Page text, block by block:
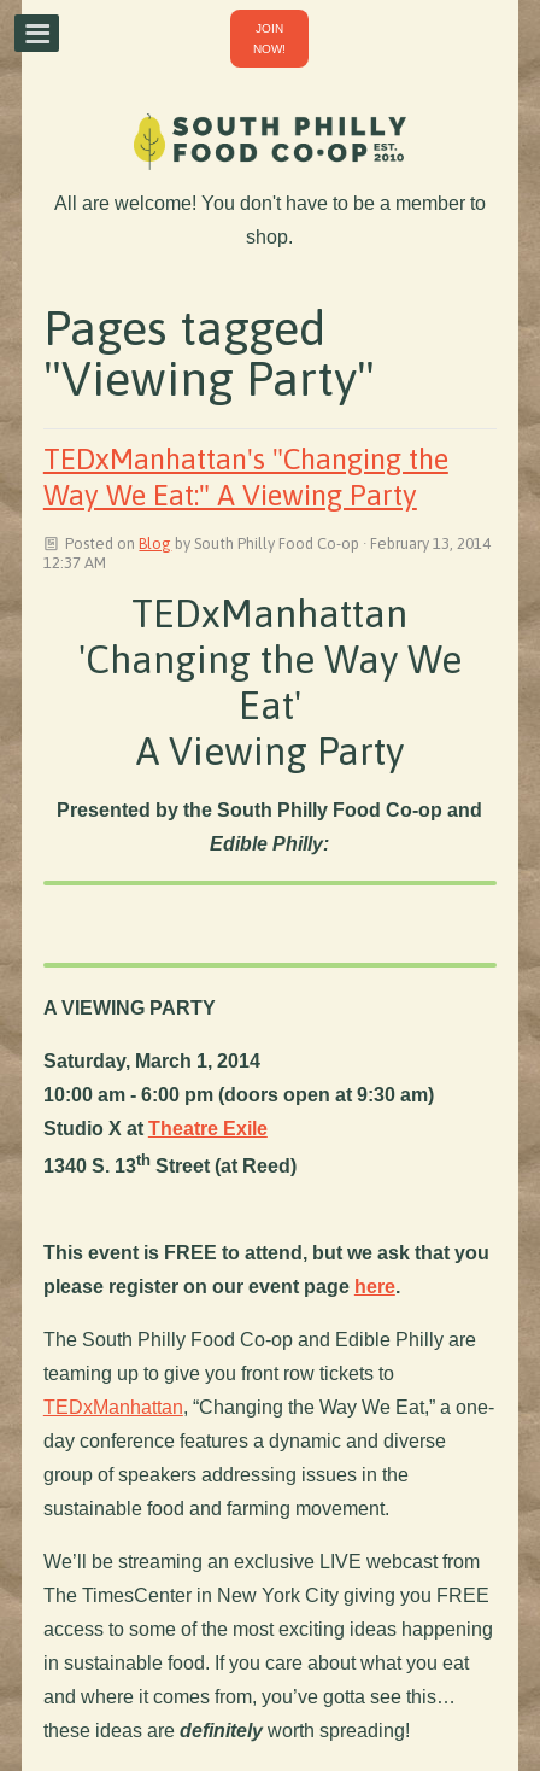
JOIN
NOW!
All are welcome! You don't have to be a member to
shop.
Pages tagged
"Viewing Party"
TEDxManhattan's "Changing the
Way We Eat:" A Viewing Party
Posted onBlog bySouth Philly Food Co-op · February 13, 2014
12:37 AM
TEDxManhattan
'Changing the Way We
Eat'
A Viewing Party
Presented by the South Philly Food Co-op and
Edible Philly:
A VIEWING PARTY
Saturday, March 1, 2014
10:00 am - 6:00 pm (doors open at 9:30 am)
Studio X at Theatre Exile
1340 S. 13thStreet (at Reed)
This event is FREE to attend, but we ask that you
please register on our event page here.
The South Philly Food Co-op and Edible Philly are
teaming up to give you front row tickets to
TEDxManhattan, “Changing the Way We Eat,” a one-
day conference features a dynamic and diverse
group of speakers addressing issues in the
sustainable food and farming movement.
We’ll be streaming an exclusive LIVE webcast from
The TimesCenter in New York City giving you FREE
access to some of the most exciting ideas happening
in sustainable food. If you care about what you eat
and where it comes from, you’ve gotta see this…
these ideas are definitelyworth spreading!